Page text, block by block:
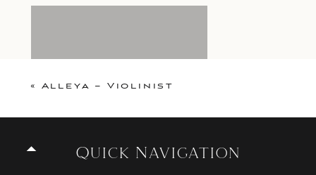
« Alleya – Violinist
Quick Navigation